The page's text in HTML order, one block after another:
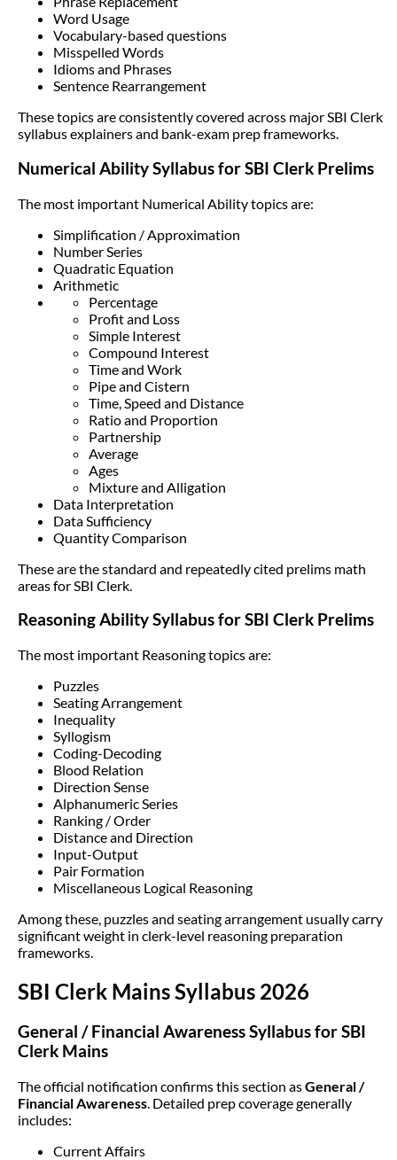
Word Usage
Vocabulary-based questions
Misspelled Words
Idioms and Phrases
Sentence Rearrangement
These topics are consistently covered across major SBI Clerk
syllabus explainers and bank-exam prep frameworks.
Numerical Ability Syllabus for SBI Clerk Prelims
The most important Numerical Ability topics are:
Simplification / Approximation
Number Series
Quadratic Equation
Arithmetic
Percentage
Profit and Loss
Simple Interest
Compound Interest
Time and Work
Pipe and Cistern
Time, Speed and Distance
Ratio and Proportion
Partnership
Average
Ages
Mixture and Alligation
Data Interpretation
Data Sufficiency
Quantity Comparison
These are the standard and repeatedly cited prelims math
areas for SBI Clerk.
Reasoning Ability Syllabus for SBI Clerk Prelims
The most important Reasoning topics are:
Puzzles
Seating Arrangement
Inequality
Syllogism
Coding-Decoding
Blood Relation
Direction Sense
Alphanumeric Series
Ranking / Order
Distance and Direction
Input-Output
Pair Formation
Miscellaneous Logical Reasoning
Among these, puzzles and seating arrangement usually carry
significant weight in clerk-level reasoning preparation
frameworks.
SBI Clerk Mains Syllabus 2026
General / Financial Awareness Syllabus for SBI
Clerk Mains
The official notification confirms this section asGeneral /
Financial Awareness . Detailed prep coverage generally
includes:
Current Affairs